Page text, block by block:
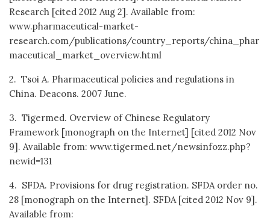
Research [cited 2012 Aug 2]. Available from:
www.pharmaceutical-market-
research.com/publications/country_reports/china_phar
maceutical_market_overview.html
2. Tsoi A. Pharmaceutical policies and regulations in
China. Deacons. 2007 June.
3. Tigermed. Overview of Chinese Regulatory
Framework [monograph on the Internet] [cited 2012 Nov
9]. Available from: www.tigermed.net/newsinfozz.php?
newid=131
4. SFDA. Provisions for drug registration. SFDA order no.
28 [monograph on the Internet]. SFDA [cited 2012 Nov 9].
Available from: